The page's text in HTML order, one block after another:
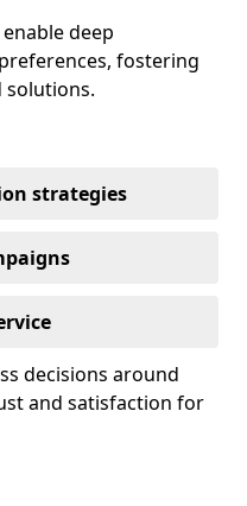
deep
fostering
solutions.
strategies
decisions around
and satisfaction for